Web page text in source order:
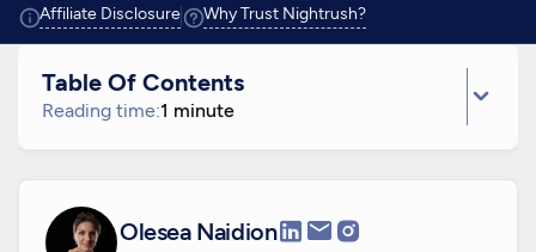
Affiliate DisclosureClick to view additional information
Why Trust Nightrush?Click to view
Table Of Contents
Reading time:1 minute
Olesea Naidion